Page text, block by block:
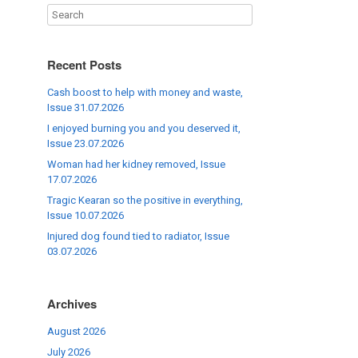
Recent Posts
Cash boost to help with money and waste,
Issue 31.07.2026
I enjoyed burning you and you deserved it,
Issue 23.07.2026
Woman had her kidney removed, Issue
17.07.2026
Tragic Kearan so the positive in everything,
Issue 10.07.2026
Injured dog found tied to radiator, Issue
03.07.2026
Archives
August 2026
July 2026